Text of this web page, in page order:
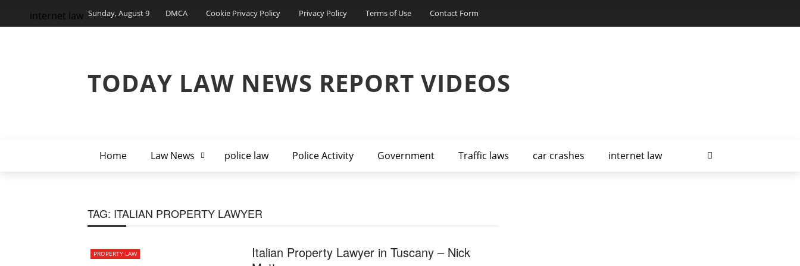
Sunday, August 9 DMCA Cookie Privacy Policy Privacy Policy Terms of Use Contact Form
TODAY LAW NEWS REPORT VIDEOS
Home Law News police law Police Activity Government Traffic laws car crashes internet law
internet law
TAG: ITALIAN PROPERTY LAWYER
PROPERTY LAW
Italian Property Lawyer in Tuscany – Nick